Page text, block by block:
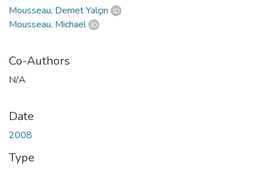
Mousseau, Demet Yalçın
Mousseau, Michael
Co-Authors
N/A
Date
2008
Type